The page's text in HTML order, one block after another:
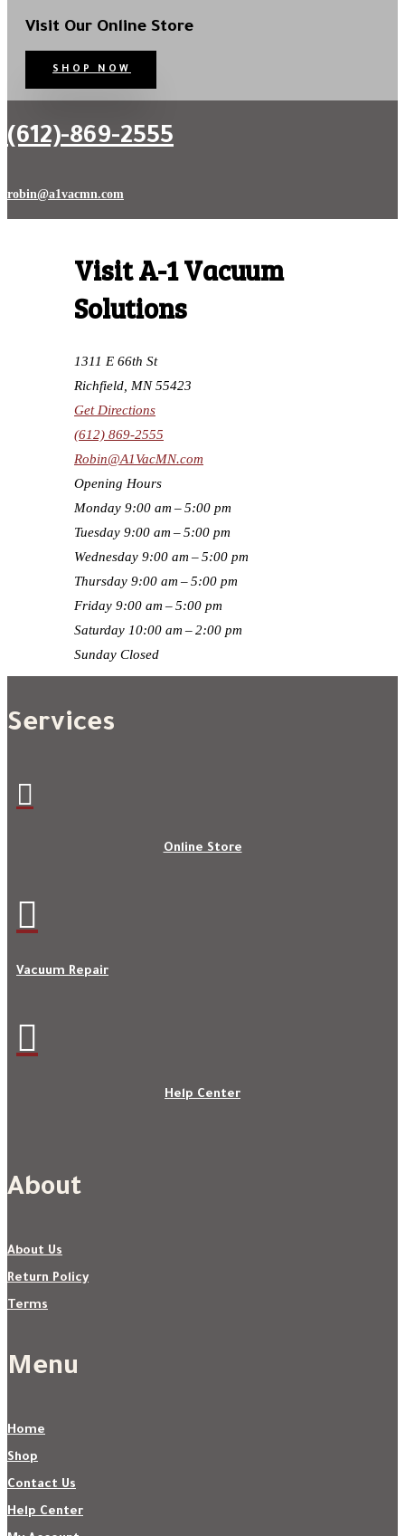
Visit Our Online Store
SHOP NOW
(612)-869-2555
robin@a1vacmn.com
Visit A-1 Vacuum
Solutions
1311 E 66th St
Richfield, MN 55423
Get Directions
(612) 869-2555
Robin@A1VacMN.com
Opening Hours
Monday 9:00 am – 5:00 pm
Tuesday 9:00 am – 5:00 pm
Wednesday 9:00 am – 5:00 pm
Thursday 9:00 am – 5:00 pm
Friday 9:00 am – 5:00 pm
Saturday 10:00 am – 2:00 pm
Sunday Closed
Services

Online Store

Vacuum Repair

Help Center
About
About Us
Return Policy
Terms
Menu
Home
Shop
Contact Us
Help Center